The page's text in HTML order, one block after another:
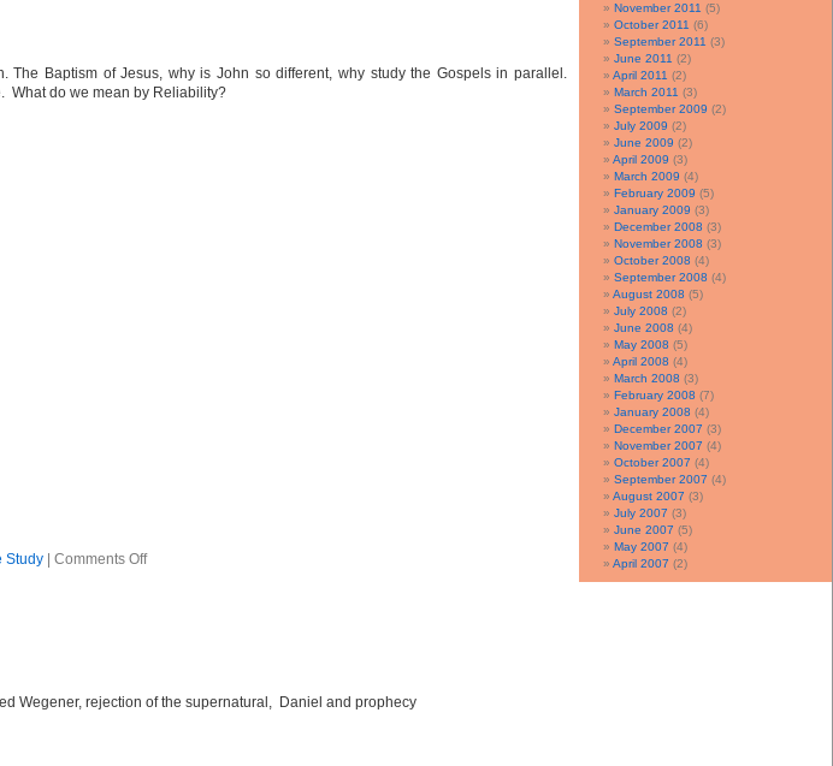
November 2011 (5)
October 2011 (6)
September 2011 (3)
June 2011 (2)
April 2011 (2)
March 2011 (3)
September 2009 (2)
July 2009 (2)
June 2009 (2)
April 2009 (3)
March 2009 (4)
February 2009 (5)
January 2009 (3)
December 2008 (3)
November 2008 (3)
October 2008 (4)
September 2008 (4)
August 2008 (5)
July 2008 (2)
June 2008 (4)
May 2008 (5)
April 2008 (4)
March 2008 (3)
February 2008 (7)
January 2008 (4)
December 2007 (3)
November 2007 (4)
October 2007 (4)
September 2007 (4)
August 2007 (3)
July 2007 (3)
June 2007 (5)
May 2007 (4)
April 2007 (2)
The Baptism of Jesus, why is John so different, why study the Gospels in parallel.
What do we mean by Reliability?
Study |Comments Offon
Wegener, rejection of the supernatural, Daniel and prophecy